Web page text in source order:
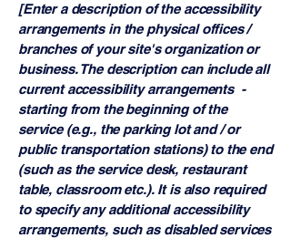
[Enter a description of the accessibility
arrangements in the physical offices /
branches of your site's organization or
business. The description can include all
current accessibility arrangements -
starting from the beginning of the
service (e.g., the parking lot and / or
public transportation stations) to the end
(such as the service desk, restaurant
table, classroom etc.). It is also required
to specify any additional accessibility
arrangements, such as disabled services